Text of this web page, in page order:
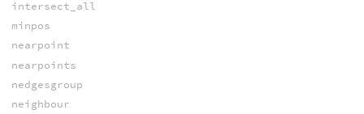
intersect_all
minpos
nearpoint
nearpoints
nedgesgroup
neighbour